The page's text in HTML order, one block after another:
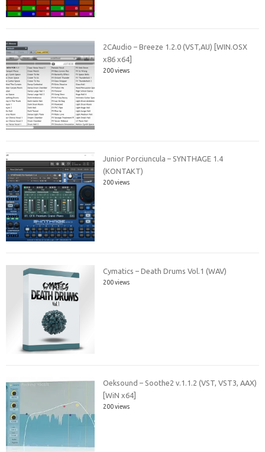
2CAudio – Breeze 1.2.0 (VST,AU) [WIN.OSX
x86 x64]
200 views
Junior Porciuncula – SYNTHAGE 1.4
(KONTAKT)
200 views
Cymatics – Death Drums Vol.1 (WAV)
200 views
Oeksound – Soothe2 v.1.1.2 (VST, VST3, AAX)
[WiN x64]
200 views